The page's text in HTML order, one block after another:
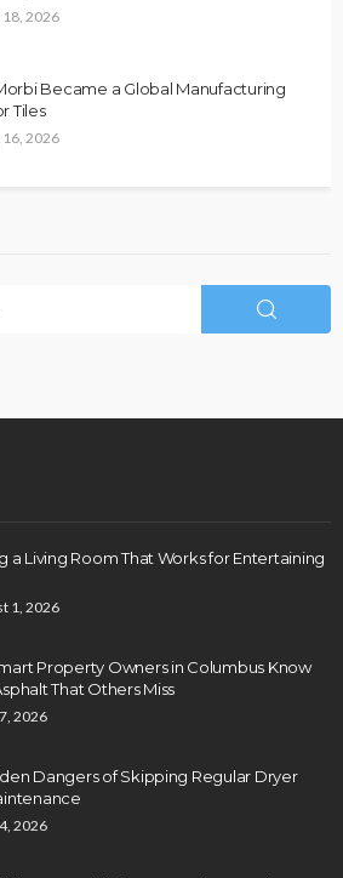
18, 2026
Became a Global Manufacturing
Tiles
16, 2026
a Living Room That Works for Entertaining
1, 2026
Property Owners in Columbus Know
That Others Miss
2026
Dangers of Skipping Regular Dryer
2026